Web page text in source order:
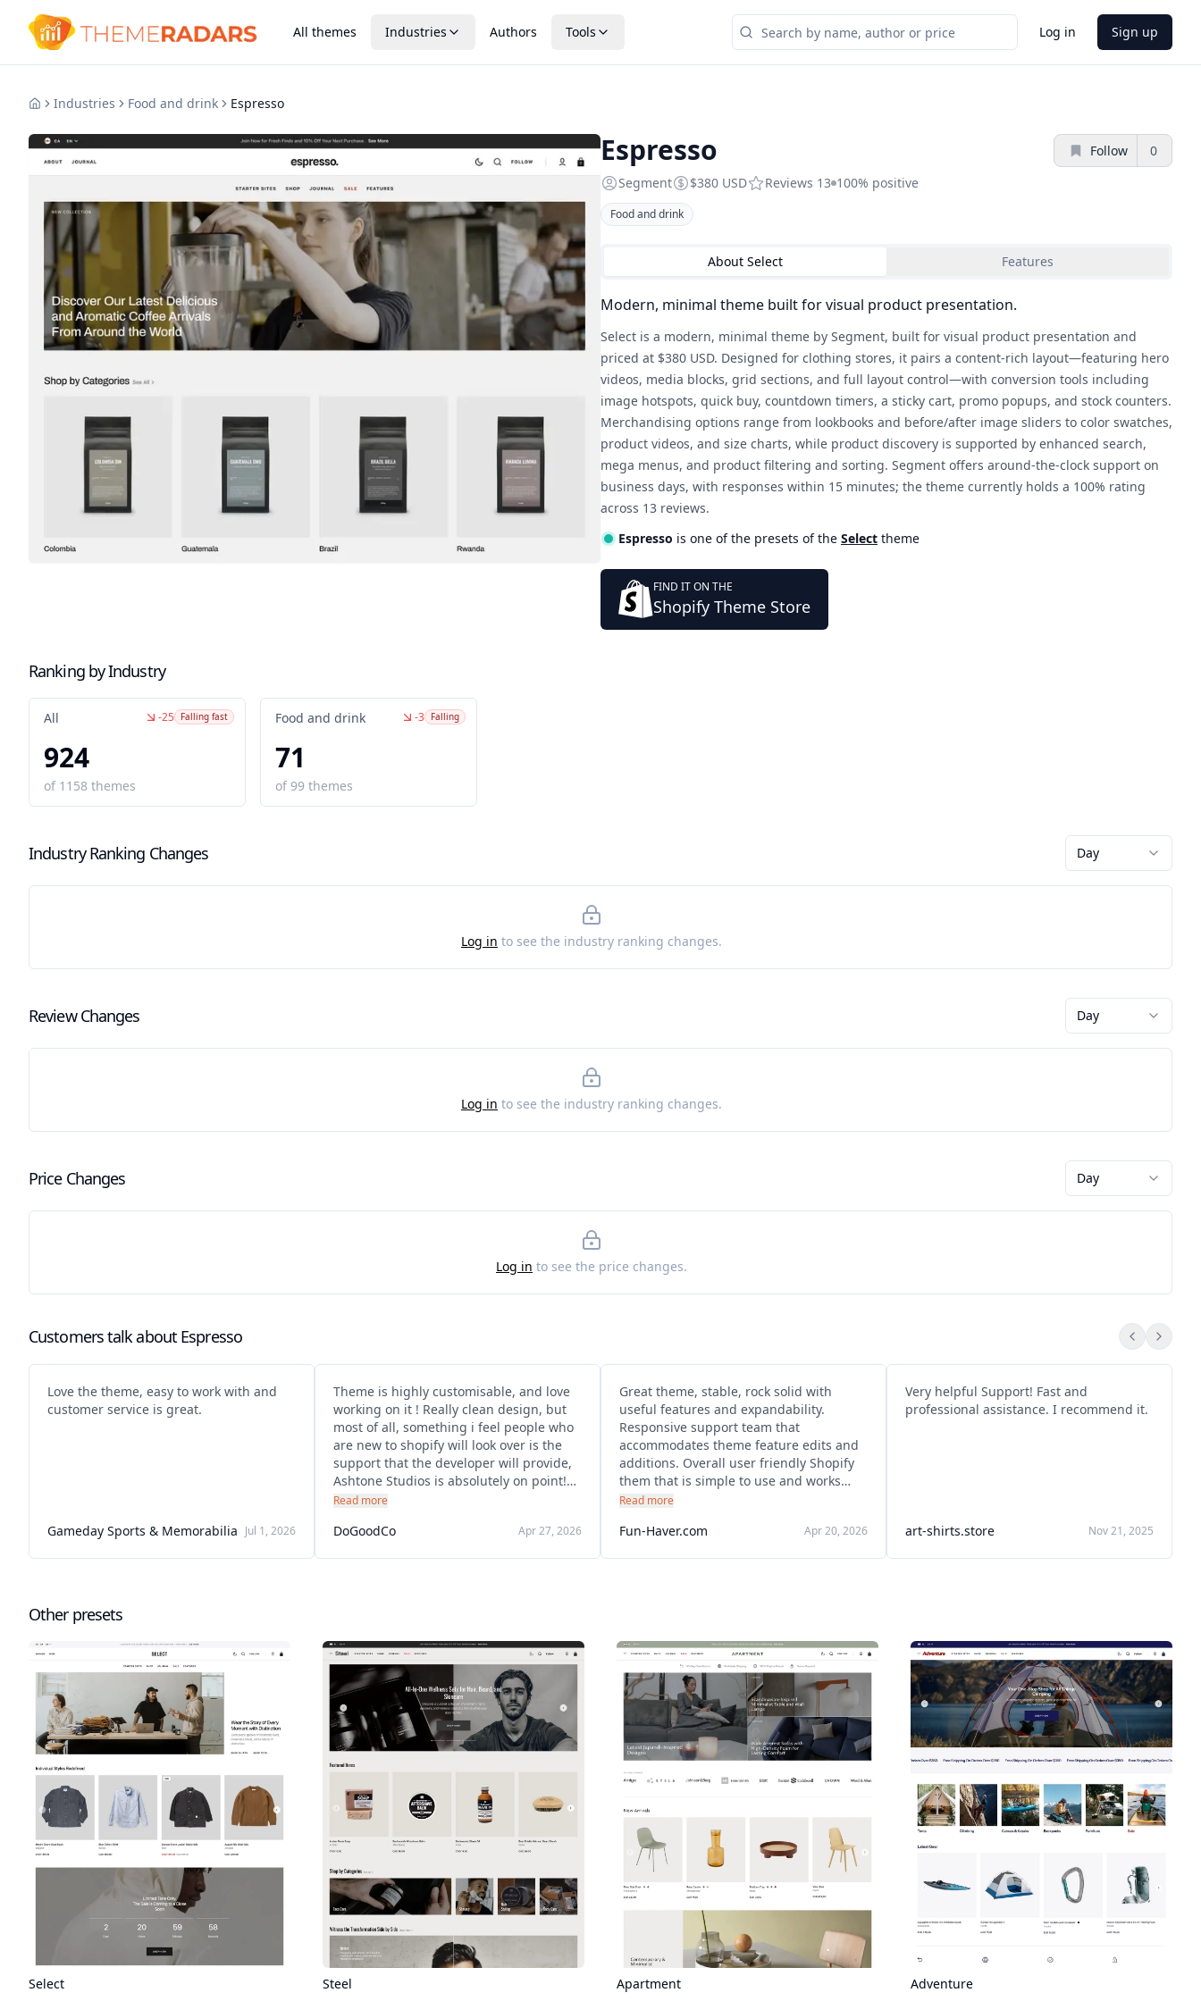
All themes Industries Authors Tools Log in Sign up
Industries Food and drink Espresso
Espresso Follow
0
Segment
$380 USD Reviews 13 100% positive
Food and drink
About Select Features
Modern, minimal theme built for visual product presentation.
Select is a modern, minimal theme by Segment, built for visual product presentation and
priced at $380 USD. Designed for clothing stores, it pairs a content-rich layout—featuring hero
videos, media blocks, grid sections, and full layout control—with conversion tools including
image hotspots, quick buy, countdown timers, a sticky cart, promo popups, and stock counters.
Merchandising options range from lookbooks and before/after image sliders to color swatches,
product videos, and size charts, while product discovery is supported by enhanced search,
mega menus, and product filtering and sorting. Segment offers around-the-clock support on
business days, with responses within 15 minutes; the theme currently holds a 100% rating
across 13 reviews.
Espresso is one of the presets of the Select theme
FIND IT ON THE
Shopify Theme Store
Ranking by Industry
-25 Falling fast
All
924
of 1158 themes
-3 Falling
Food and drink
71
of99 themes
Industry Ranking Changes Day
Log in to see the industry ranking changes.
Review Changes Day
Log in to see the industry ranking changes.
Price Changes Day
Log in to see the price changes.
Customers talk about Espresso
Love the theme, easy to work with and
customer service is great.
Gameday Sports & Memorabilia Jul 1, 2026
Theme is highly customisable, and love
working on it ! Really clean design, but
most of all, something i feel people who
are new to shopify will look over is the
support that the developer will provide,
Ashtone Studios is absolutely on point!
They give extremely quick responses,
sorted immediately , I would recommend
Read more
DoGoodCo Apr 27, 2026
Great theme, stable, rock solid with
useful features and expandability.
Responsive support team that
accommodates theme feature edits and
additions. Overall user friendly Shopify
them that is simple to use and works
well. Also great to see that it's
updated.
Read more
Fun-Haver.com Apr 20, 2026
Very helpful Support! Fast and
professional assistance. I recommend it.
art-shirts.store Nov 21, 2025
Other presets
Select Steel Apartment Adventure